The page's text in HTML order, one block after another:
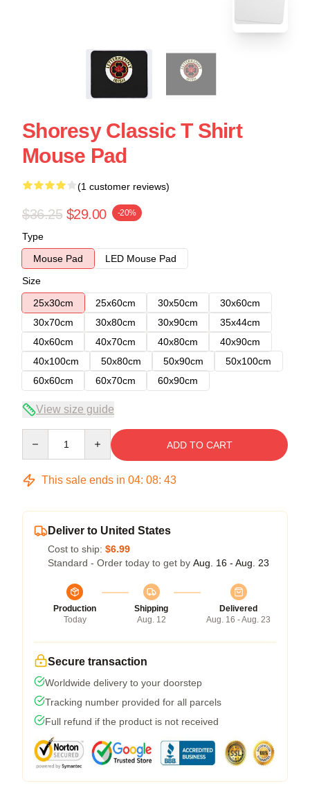
Shoresy Classic T Shirt
Mouse Pad
(1 customer reviews)
$36.25 $29.00 -20%
Type
Mouse Pad
LED Mouse Pad
Size
25x30cm
25x60cm 30x50cm
30x60cm
30x70cm
30x80cm 30x90cm
35x44cm
40x60cm
40x70cm 40x80cm
40x90cm
40x100cm
50x80cm 50x90cm
50x100cm
60x60cm
60x70cm 60x90cm
View size guide
ADD TO CART
This sale ends in 04: 08: 42
Deliver to United States
Cost to ship: $6.99
Standard - Order today to get by Aug. 16 - Aug. 23
Production
Today
Shipping
Aug. 12
Delivered
Aug. 16 - Aug. 23
Secure transaction
Worldwide delivery to your doorstep
Tracking number provided for all parcels
Full refund if the product is not received